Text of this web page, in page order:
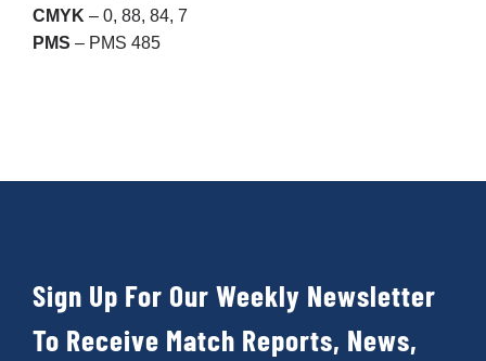
CMYK – 0, 88, 84, 7
PMS – PMS 485
Sign Up For Our Weekly Newsletter
To Receive Match Reports, News,